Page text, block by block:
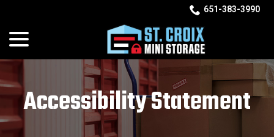
Content
651-383-3990
Accessibility Statement